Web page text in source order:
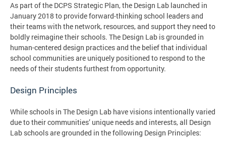
As part of the DCPS Strategic Plan, the Design Lab launched in
January 2018 to provide forward-thinking school leaders and
their teams with the network, resources, and support they need to
boldly reimagine their schools. The Design Lab is grounded in
human-centered design practices and the belief that individual
school communities are uniquely positioned to respond to the
needs of their students furthest from opportunity.
Design Principles
While schools in The Design Lab have visions intentionally varied
due to their communities’ unique needs and interests, all Design
Lab schools are grounded in the following Design Principles: